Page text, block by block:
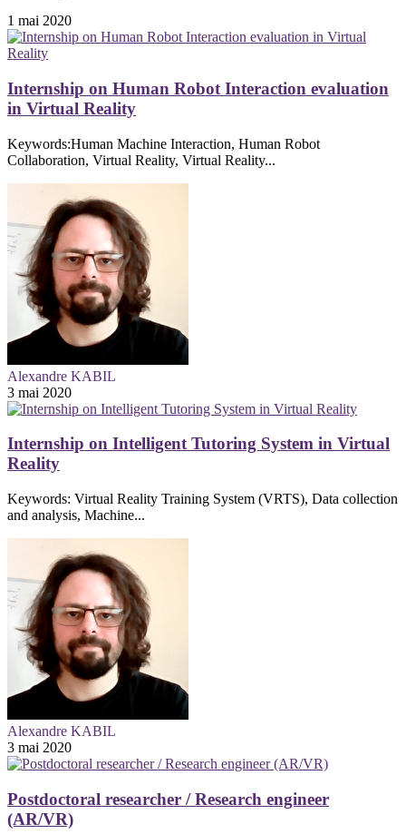
1 mai 2020
Internship on Human Robot Interaction evaluation
in Virtual Reality
Keywords:Human Machine Interaction, Human Robot
Collaboration, Virtual Reality, Virtual Reality...
Alexandre KABIL
3 mai 2020
Internship on Intelligent Tutoring System in Virtual
Reality
Keywords: Virtual Reality Training System (VRTS), Data collection
and analysis, Machine...
Alexandre KABIL
3 mai 2020
Postdoctoral researcher / Research engineer
(AR/VR)